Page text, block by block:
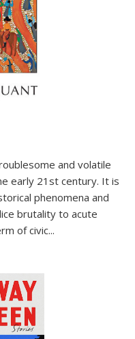
and volatile
early 21st century. It is
phenomena and
brutality to acute
of civic...